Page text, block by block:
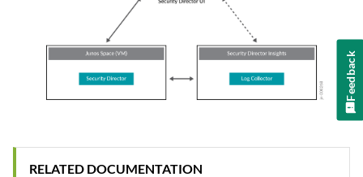
RELATED DOCUMENTATION
Feedback